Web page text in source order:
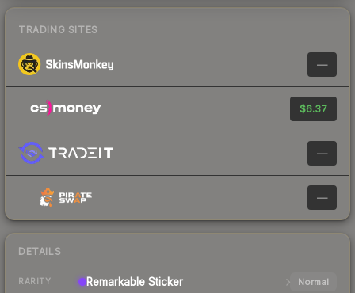
TRADING SITES
—
$6.37
—
—
DETAILS
RARITY Remarkable Sticker Normal